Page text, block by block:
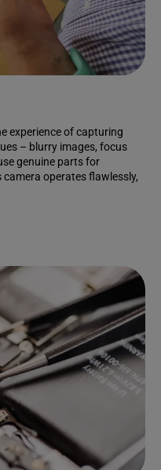
experience of capturing
– blurry images, focus
genuine parts for
camera operates flawlessly,